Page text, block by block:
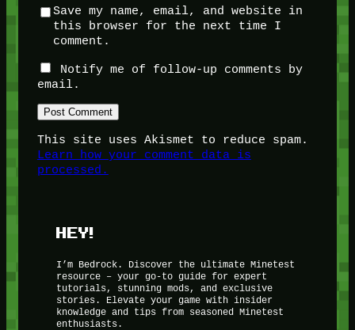
Save my name, email, and website in
this browser for the next time I
comment.
Notify me of follow-up comments by
email.
This site uses Akismet to reduce spam.
Learn how your comment data is
processed.
HEY!
I’m Bedrock. Discover the ultimate Minetest
resource – your go-to guide for expert
tutorials, stunning mods, and exclusive
stories. Elevate your game with insider
knowledge and tips from seasoned Minetest
enthusiasts.